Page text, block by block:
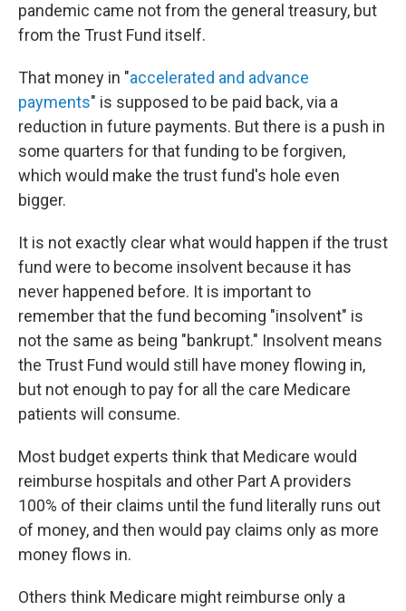
pandemic came not from the general treasury, but
from the Trust Fund itself.
That money in "accelerated and advance
payments" is supposed to be paid back, via a
reduction in future payments. But there is a push in
some quarters for that funding to be forgiven,
which would make the trust fund's hole even
bigger.
It is not exactly clear what would happen if the trust
fund were to become insolvent because it has
never happened before. It is important to
remember that the fund becoming "insolvent" is
not the same as being "bankrupt." Insolvent means
the Trust Fund would still have money flowing in,
but not enough to pay for all the care Medicare
patients will consume.
Most budget experts think that Medicare would
reimburse hospitals and other Part A providers
100% of their claims until the fund literally runs out
of money, and then would pay claims only as more
money flows in.
Others think Medicare might reimburse only a